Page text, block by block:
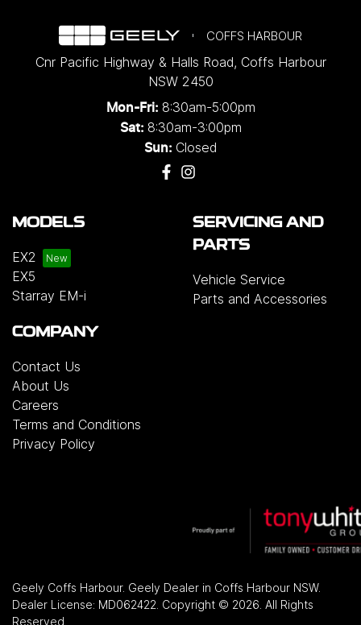
COFFS HARBOUR
Cnr Pacific Highway & Halls Road, Coffs Harbour
NSW 2450
Mon-Fri: 8:30am-5:00pm
Sat: 8:30am-3:00pm
Sun: Closed
MODELS
EX2
EX5
Starray EM-i
SERVICING AND
PARTS
Vehicle Service
Parts and Accessories
COMPANY
Contact Us
About Us
Careers
Terms and Conditions
Privacy Policy
Geely Coffs Harbour. Geely Dealer in Coffs Harbour NSW.
Dealer License: MD062422 Copyright © 2026 . All Rights
Reserved.